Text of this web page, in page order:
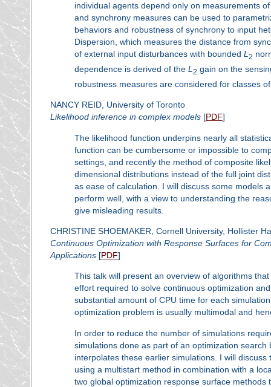
individual agents depend only on measurements
and synchrony measures can be used to
behaviors and robustness of synchrony to input
Dispersion, which measures the distance from
of external input disturbances with bounded L 2
dependence is derived of the L 2 gain on the
robustness measures are considered for classes
NANCY REID, University of Toronto
Likelihood inference in complex models [PDF]
The likelihood function underpins nearly all
function can be cumbersome or impossible to
settings, and recently the method of composite
dimensional distributions instead of the full joint
as ease of calculation. I will discuss some models
perform well, with a view to understanding the
give misleading results.
CHRISTINE SHOEMAKER, Cornell University, Hollister
Continuous Optimization with Response Surfaces for
Applications [PDF]
This talk will present an overview of algorithms
effort required to solve continuous optimization
substantial amount of CPU time for each
optimization problem is usually multimodal and
In order to reduce the number of simulations
simulations done as part of an optimization
interpolates these earlier simulations. I will
using a multistart method in combination with a
two global optimization response surface